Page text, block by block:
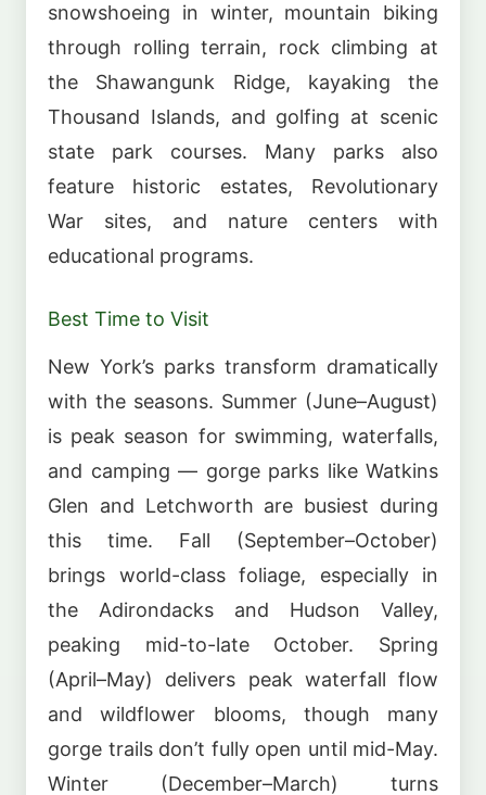
snowshoeing in winter, mountain biking
through rolling terrain, rock climbing at
the Shawangunk Ridge, kayaking the
Thousand Islands, and golfing at scenic
state park courses. Many parks also
feature historic estates, Revolutionary
War sites, and nature centers with
educational programs.
Best Time to Visit
New York’s parks transform dramatically
with the seasons. Summer (June–August)
is peak season for swimming, waterfalls,
and camping — gorge parks like Watkins
Glen and Letchworth are busiest during
this time. Fall (September–October)
brings world-class foliage, especially in
the Adirondacks and Hudson Valley,
peaking mid-to-late October. Spring
(April–May) delivers peak waterfall flow
and wildflower blooms, though many
gorge trails don’t fully open until mid-May.
Winter (December–March) turns